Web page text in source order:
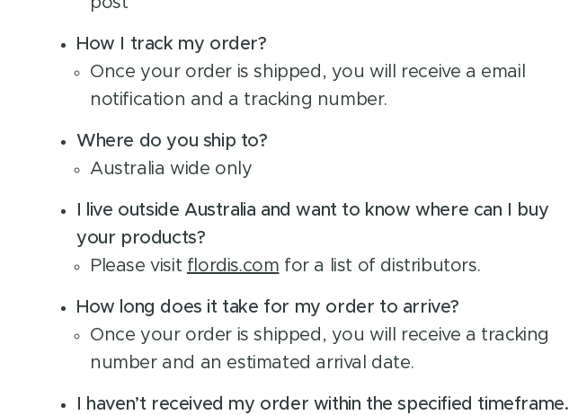
How I track my order?
Once your order is shipped, you will receive a email
notification and a tracking number.
Where do you ship to?
Australia wide only
I live outside Australia and want to know where can I buy
your products?
Please visit flordis.com for a list of distributors.
How long does it take for my order to arrive?
Once your order is shipped, you will receive a tracking
number and an estimated arrival date.
I haven’t received my order within the specified timeframe.